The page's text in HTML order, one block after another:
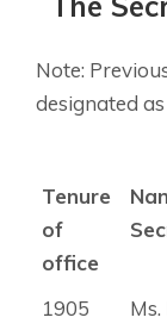
Note:
designated
Tenure
of
office
1905